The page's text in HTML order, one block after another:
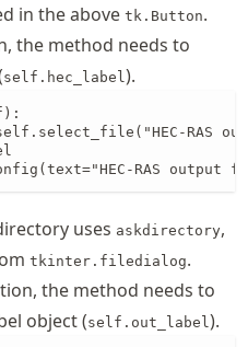
in the above tk.Button.
the method needs to
self.hec_label ).
RAS
RAS output
uses askdirectory,
tkinter.filedialog.
the method needs to
object (self.out_label ).